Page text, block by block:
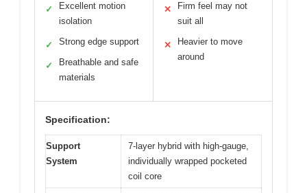
✓
Excellent motion
isolation
✓ Strong edge support
✓
Breathable and safe
materials
✕
Firm feel may not
suit all
✕
Heavier to move
around
Specification:
Support
System
7-layer hybrid with high-gauge,
individually wrapped pocketed
coil core